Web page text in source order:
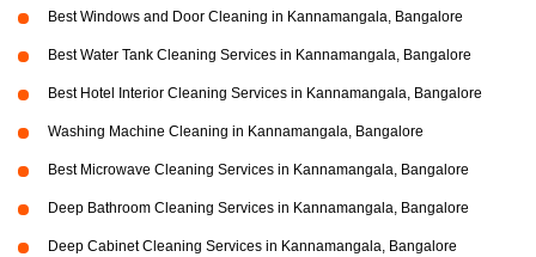
Best Windows and Door Cleaning in Kannamangala, Bangalore
Best Water Tank Cleaning Services in Kannamangala, Bangalore
Best Hotel Interior Cleaning Services in Kannamangala, Bangalore
Washing Machine Cleaning in Kannamangala, Bangalore
Best Microwave Cleaning Services in Kannamangala, Bangalore
Deep Bathroom Cleaning Services in Kannamangala, Bangalore
Deep Cabinet Cleaning Services in Kannamangala, Bangalore